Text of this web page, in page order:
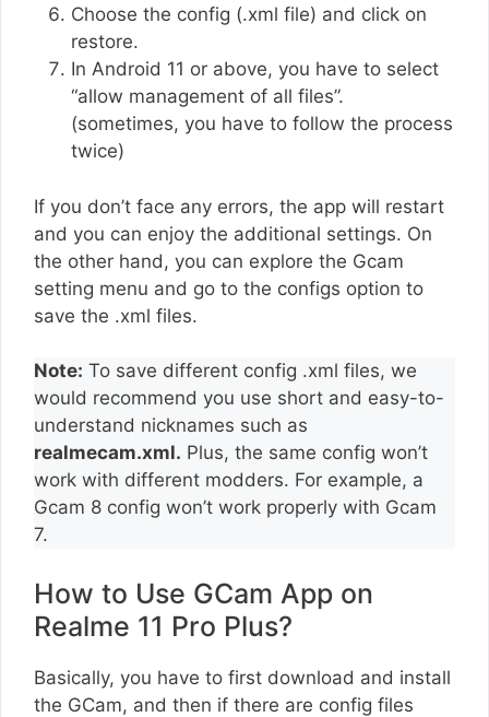
Choose the config (.xml file) and click on
restore.
In Android 11 or above, you have to select
“allow management of all files”.
(sometimes, you have to follow the process
twice)
If you don’t face any errors, the app will restart
and you can enjoy the additional settings. On
the other hand, you can explore the Gcam
setting menu and go to the configs option to
save the .xml files.
Note: To save different config .xml files, we
would recommend you use short and easy-to-
understand nicknames such as
realmecam.xml. Plus, the same config won’t
work with different modders. For example, a
Gcam 8 config won’t work properly with Gcam
7.
How to Use GCam App on
Realme 11 Pro Plus?
Basically, you have to first download and install
the GCam, and then if there are config files